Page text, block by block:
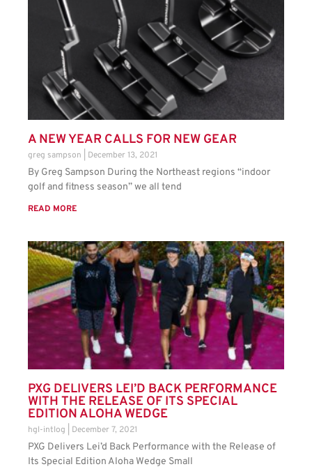
A NEW YEAR CALLS FOR NEW GEAR
greg sampson December 13, 2021
By Greg Sampson During the Northeast regions “indoor
golf and fitness season” we all tend
READ MORE
PXG DELIVERS LEI’D BACK PERFORMANCE
WITH THE RELEASE OF ITS SPECIAL
EDITION ALOHA WEDGE
hgl-intlog December 7, 2021
PXG Delivers Lei’d Back Performance with the Release of
Its Special Edition Aloha Wedge Small